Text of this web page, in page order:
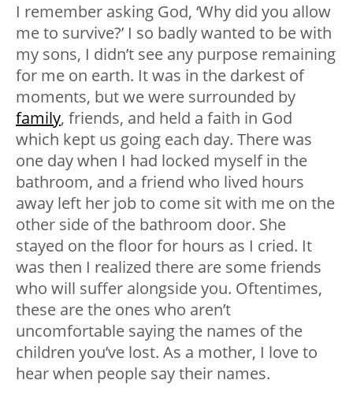
I remember asking God, ‘Why did you allow
me to survive?’ I so badly wanted to be with
my sons, I didn’t see any purpose remaining
for me on earth. It was in the darkest of
moments, but we were surrounded by
family, friends, and held a faith in God
which kept us going each day. There was
one day when I had locked myself in the
bathroom, and a friend who lived hours
away left her job to come sit with me on the
other side of the bathroom door. She
stayed on the floor for hours as I cried. It
was then I realized there are some friends
who will suffer alongside you. Oftentimes,
these are the ones who aren’t
uncomfortable saying the names of the
children you’ve lost. As a mother, I love to
hear when people say their names.